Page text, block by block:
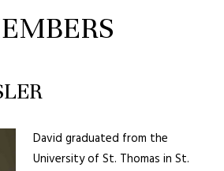
David graduated from the
University of St. Thomas in St.